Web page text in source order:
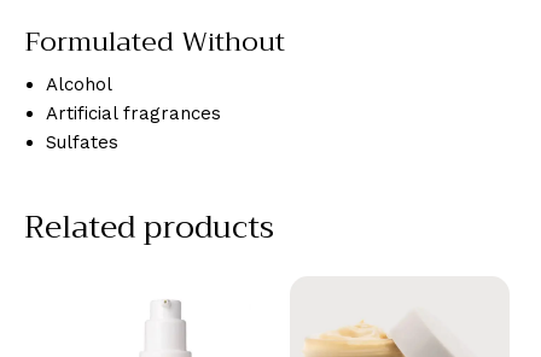
Formulated Without
Alcohol
Artificial fragrances
Sulfates
Related products